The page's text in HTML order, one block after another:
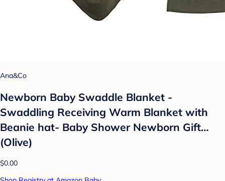
Ana&Co
Newborn Baby Swaddle Blanket -
Swaddling Receiving Warm Blanket with
Beanie hat- Baby Shower Newborn Gift…
(Olive)
$0.00